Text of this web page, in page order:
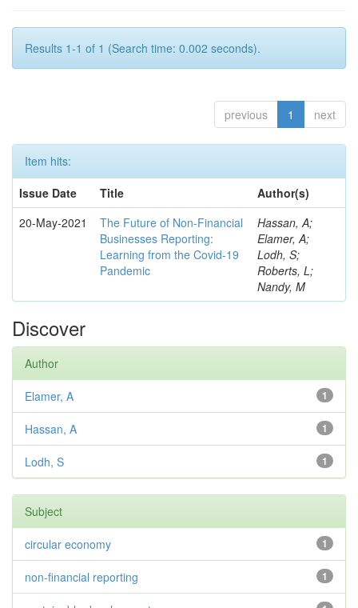
Results 1-1 of 1 (Search time: 0.002 seconds).
previous 1 next
Item hits:
Issue Date
Title
Author(s)
20-May-2021
The Future of Non-Financial
Businesses Reporting:
Learning from the Covid-19
Pandemic
Hassan, A;
Elamer, A;
Lodh, S;
Roberts, L;
Nandy, M
Discover
Author
1
Elamer, A
1
Hassan, A
1
Lodh, S
Subject
1
circular economy
1
non-financial reporting